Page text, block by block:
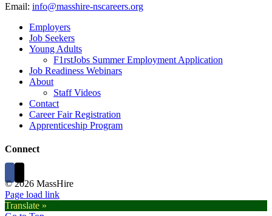
Email: info@masshire-nscareers.org
Employers
Job Seekers
Young Adults
F1rstJobs Summer Employment Application
Job Readiness Webinars
About
Staff Videos
Contact
Career Fair Registration
Apprenticeship Program
Connect
©2026 MassHire
Page load link
Translate »